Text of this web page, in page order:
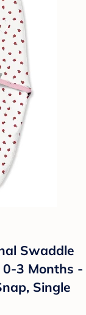
Swaddle
3 Months -
Single